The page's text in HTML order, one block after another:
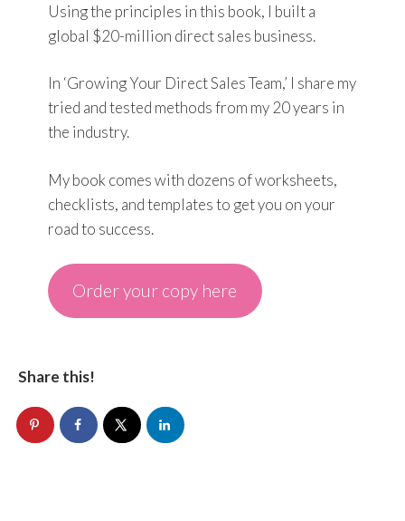
Using the principles in this book, I built a
global $20-million direct sales business.
In ‘Growing Your Direct Sales Team,’ I share my
tried and tested methods from my 20 years in
the industry.
My book comes with dozens of worksheets,
checklists, and templates to get you on your
road to success.
Order your copy here
Share this!